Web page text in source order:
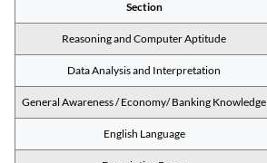
Section
Reasoning and Computer Aptitude
Data Analysis and Interpretation
General Awareness / Economy/ Banking Knowledge
English Language